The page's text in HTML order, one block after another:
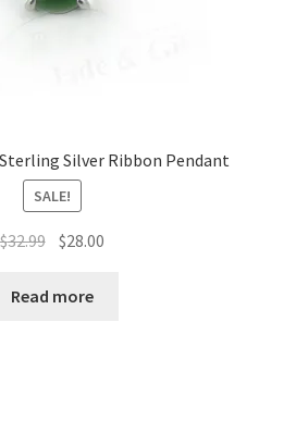
Silver Ribbon Pendant
SALE!
$32.99 Original
was:
$28.00
Read more